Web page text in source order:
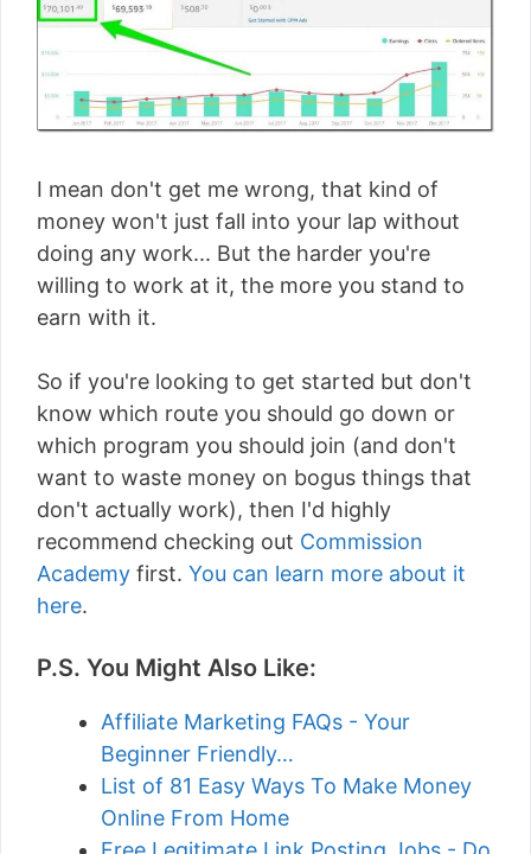
I mean don't get me wrong, that kind of
money won't just fall into your lap without
doing any work... But the harder you're
willing to work at it, the more you stand to
earn with it.
So if you're looking to get started but don't
know which route you should go down or
which program you should join (and don't
want to waste money on bogus things that
don't actually work), then I'd highly
recommend checking out Commission
Academy first. You can learn more about it
here.
P.S. You Might Also Like:
Affiliate Marketing FAQs - Your
Beginner Friendly…
List of 81 Easy Ways To Make Money
Online From Home